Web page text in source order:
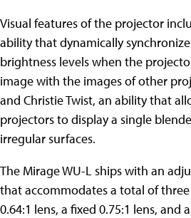
Visual features of the projector
ability that dynamically
brightness levels when the
image with the images of other
and Christie Twist, an ability that
projectors to display a single
irregular surfaces.
The Mirage WU-L ships with an
that accommodates a total of three
0.64:1 lens, a fixed 0.75:1 lens, and